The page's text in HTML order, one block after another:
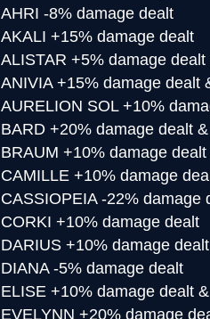
AHRI -8% damage dealt
AKALI +15% damage dealt
ALISTAR +5% damage
ANIVIA +15% damage dealt
AURELION SOL +10%
BARD +20% damage dealt
BRAUM +10% damage
CAMILLE +10% damage
CASSIOPEIA -22% damage
CORKI +10% damage dealt
DARIUS +10% damage
DIANA -5% damage dealt
ELISE +10% damage dealt
EVELYNN +20% damage